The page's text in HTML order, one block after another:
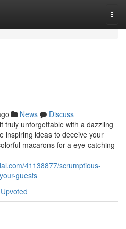
News
Discuss
truly unforgettable with a dazzling
inspiring ideas to deceive your
macarons for a eye-catching
41138877/scrumptious-
guests